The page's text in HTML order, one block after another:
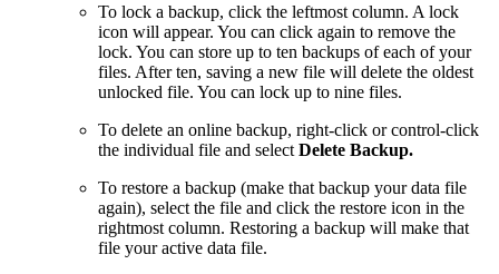
To lock a backup, click the leftmost column. A lock
icon will appear. You can click again to remove the
lock. You can store up to ten backups of each of your
files. After ten, saving a new file will delete the oldest
unlocked file. You can lock up to nine files.
To delete an online backup, right-click or control-click
the individual file and select Delete Backup.
To restore a backup (make that backup your data file
again), select the file and click the restore icon in the
rightmost column. Restoring a backup will make that
file your active data file.